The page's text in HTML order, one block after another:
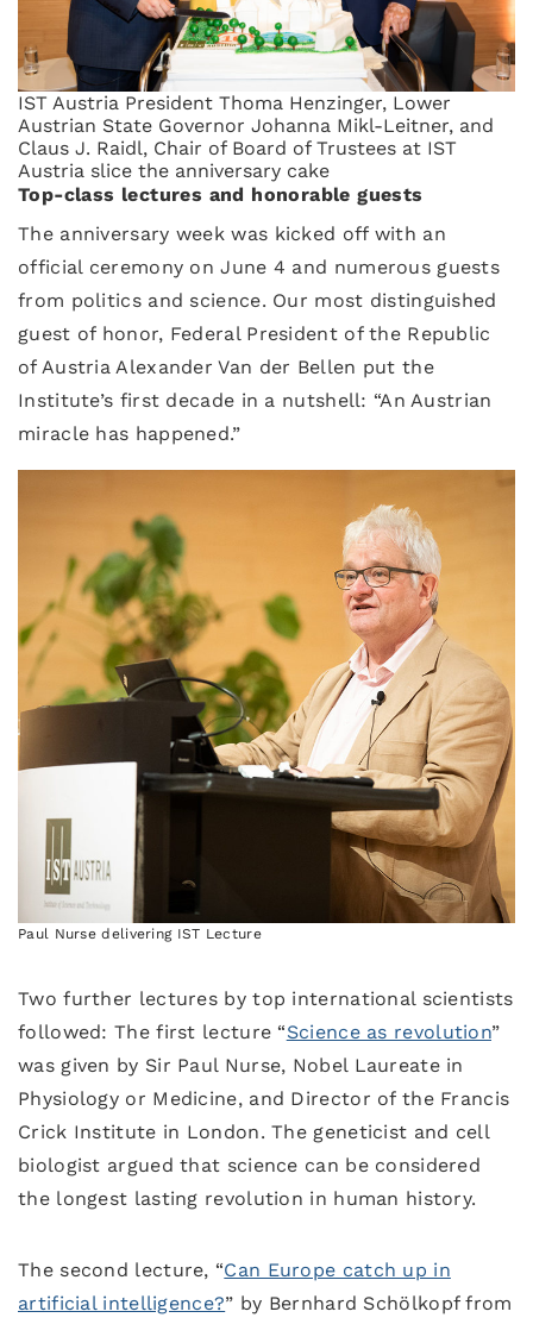
IST Austria President Thoma Henzinger, Lower
Austrian State Governor Johanna Mikl-Leitner, and
Claus J. Raidl, Chair of Board of Trustees at IST
Austria slice the anniversary cake
Top-class lectures and honorable guests
The anniversary week was kicked off with an
official ceremony on June 4 and numerous guests
from politics and science. Our most distinguished
guest of honor, Federal President of the Republic
of Austria Alexander Van der Bellen put the
Institute’s first decade in a nutshell: “An Austrian
miracle has happened.”
Paul Nurse delivering IST Lecture
Two further lectures by top international scientists
followed: The first lecture “Science as revolution”
was given by Sir Paul Nurse, Nobel Laureate in
Physiology or Medicine, and Director of the Francis
Crick Institute in London. The geneticist and cell
biologist argued that science can be considered
the longest lasting revolution in human history.
The second lecture, “Can Europe catch up in
artificial intelligence?” by Bernhard Schölkopf from